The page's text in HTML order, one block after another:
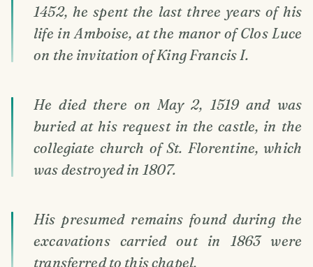
1452, he spent the last three years of his
life in Amboise, at the manor of Clos Luce
on the invitation of King Francis I.
He died there on May 2, 1519 and was
buried at his request in the castle, in the
collegiate church of St. Florentine, which
was destroyed in 1807.
His presumed remains found during the
excavations carried out in 1863 were
transferred to this chapel.